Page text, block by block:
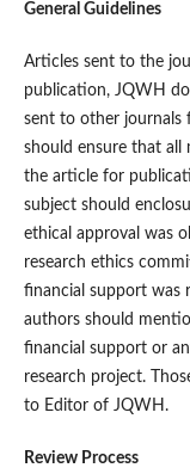
General Guidelines
Articles sent to the
publication, JQWH
sent to other journals
should ensure that all
the article for
subject should
ethical approval was
research ethics
financial support was
authors should
financial support or
research project.
to Editor of JQWH.
Review Process